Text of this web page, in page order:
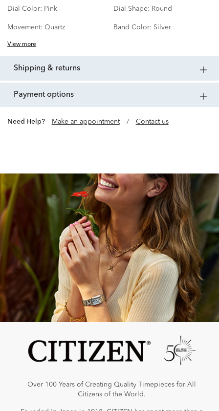
Dial Color: Pink Dial Shape: Round
Movement: Quartz Band Color: Silver
View more
shipping & returns
payment options
Need Help? Make an appointment / Contact us
Over 100 Years of Creating Quality Timepieces for All
Citizens of the World.